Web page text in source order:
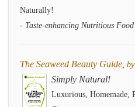
Naturally!
- Taste-enhancing Nutritious
The Seaweed Beauty Guide,
Simply Natural!
Luxurious, Homemade,